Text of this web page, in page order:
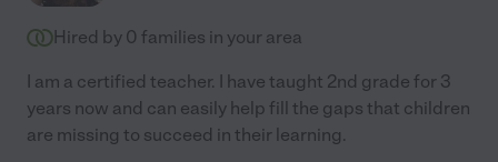
Hired by 0 families in your area
I am a certified teacher. I have taught 2nd grade for 3
years now and can easily help fill the gaps that children
are missing to succeed in their learning.